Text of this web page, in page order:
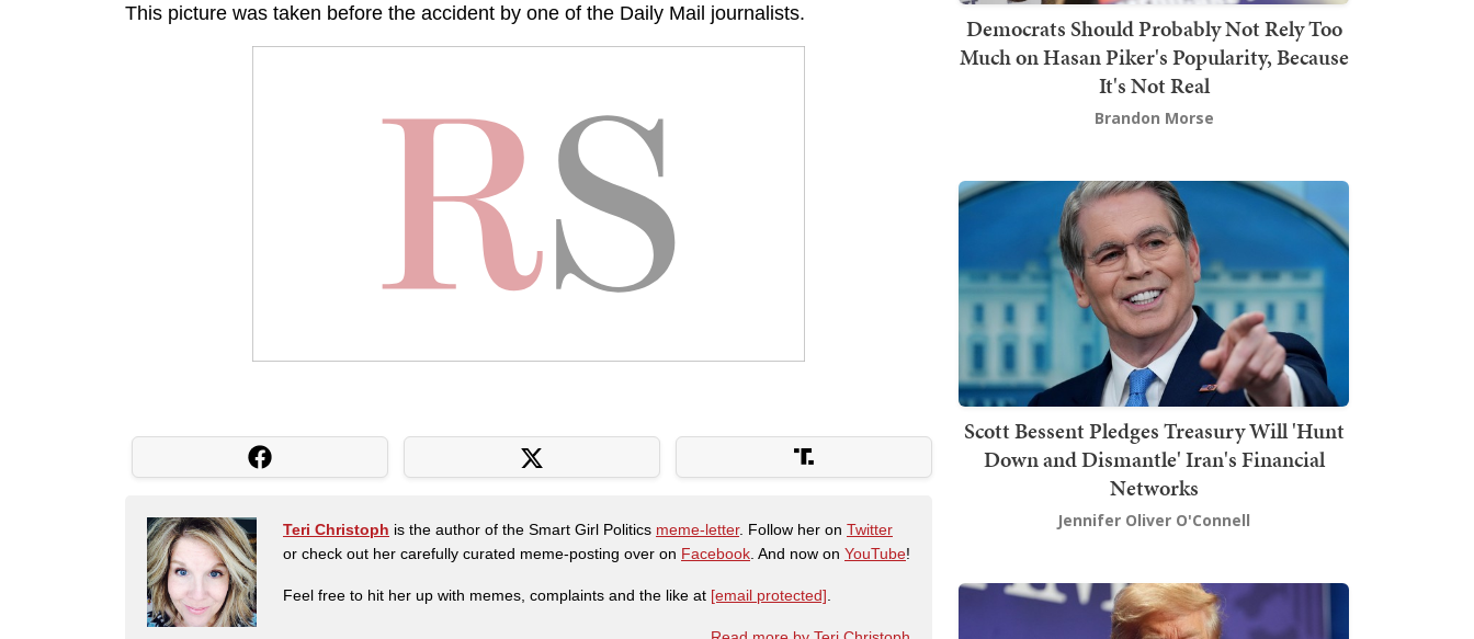
This picture was taken before the accident by one of the Daily Mail journalists.
Teri Christoph is the author of the Smart Girl Politics meme-letter. Follow her on Twitter
or check out her carefully curated meme-posting over on Facebook . And now on YouTube!
Feel free to hit her up with memes, complaints and the like at [email protected]
Democrats Should Probably Not Rely Too
Much on Hasan Piker's Popularity, Because
It's Not Real
Brandon Morse
Scott Bessent Pledges Treasury Will 'Hunt
Down and Dismantle' Iran's Financial
Networks
Jennifer Oliver O'Connell